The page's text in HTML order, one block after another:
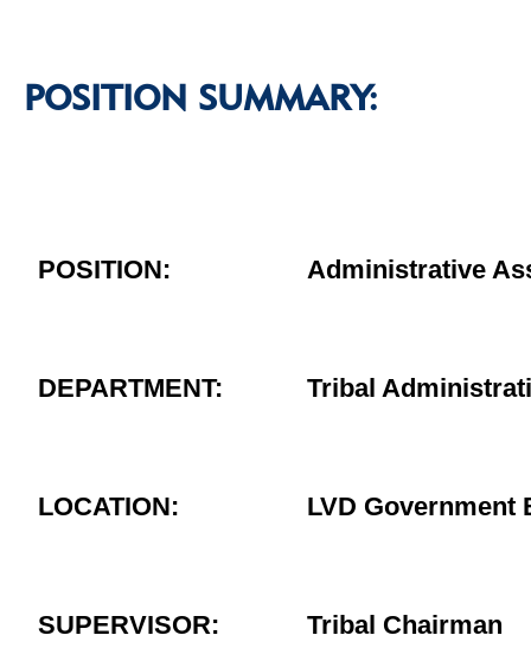
POSITION SUMMARY:
POSITION: Administrative
DEPARTMENT: Tribal
LOCATION: LVD Government
SUPERVISOR: Tribal Chairman